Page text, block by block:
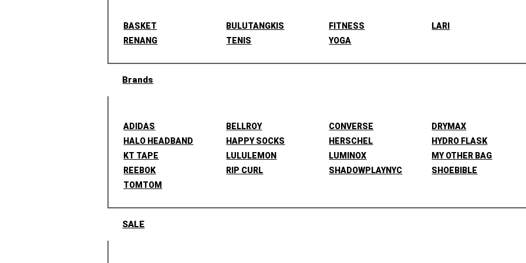
BASKET BULUTANGKIS FITNESS
LARI
RENANG
TENIS YOGA
Brands
ADIDAS BELLROY CONVERSE
DRYMAX
HALO HEADBAND
HAPPY SOCKS HERSCHEL
HYDRO FLASK
KT TAPE
LULULEMON LUMINOX
MY OTHER BAG
REEBOK
RIP CURL SHADOWPLAYNYC
SHOEBIBLE
TOMTOM
SALE